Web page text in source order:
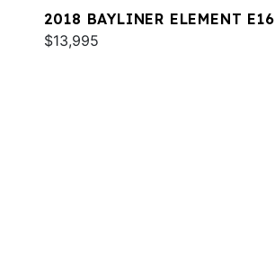
2018 BAYLINER ELEMENT E16
$13,995